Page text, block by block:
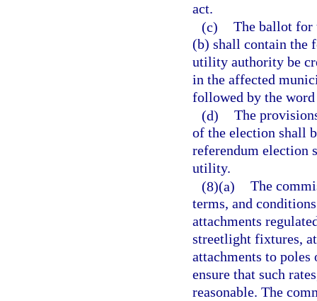
act.
(c) The ballot for
(b) shall contain the
utility authority be
in the affected
followed by the word
(d) The
of the election shall
referendum election
utility.
(8)(a) The
terms, and
attachments
streetlight fixtures,
attachments to
ensure that such
reasonable. The